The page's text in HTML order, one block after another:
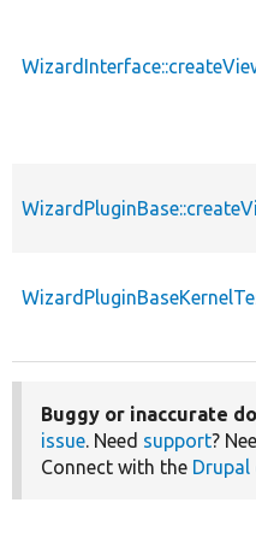
Buggy or inaccurate
issue. Need support?
Connect with the